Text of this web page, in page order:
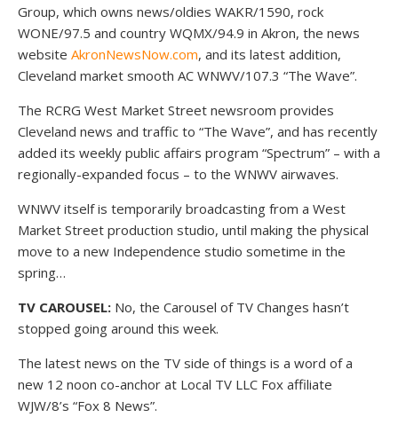
Group, which owns news/oldies WAKR/1590, rock
WONE/97.5 and country WQMX/94.9 in Akron, the news
website AkronNewsNow.com, and its latest addition,
Cleveland market smooth AC WNWV/107.3 “The Wave”.
The RCRG West Market Street newsroom provides
Cleveland news and traffic to “The Wave”, and has recently
added its weekly public affairs program “Spectrum” – with a
regionally-expanded focus – to the WNWV airwaves.
WNWV itself is temporarily broadcasting from a West
Market Street production studio, until making the physical
move to a new Independence studio sometime in the
spring…
TV CAROUSEL: No, the Carousel of TV Changes hasn’t
stopped going around this week.
The latest news on the TV side of things is a word of a
new 12 noon co-anchor at Local TV LLC Fox affiliate
WJW/8’s “Fox 8 News”.